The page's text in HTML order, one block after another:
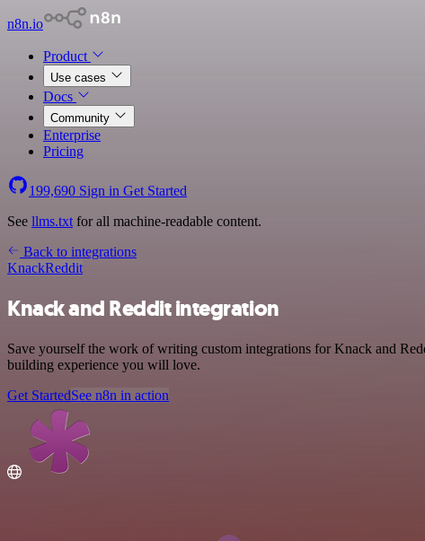
n8n.io
Product
Use cases
Docs
Community
Enterprise
Pricing
199,690 Sign in Get Started
See llms.txt for all machine-readable content.
Back to integrations
KnackReddit
Knack and Reddit integration
Save yourself the work of writing custom integrations for Knack and
building experience you will love.
Get StartedSee n8n in action